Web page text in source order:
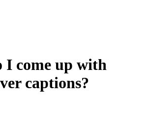
I come up with
captions?